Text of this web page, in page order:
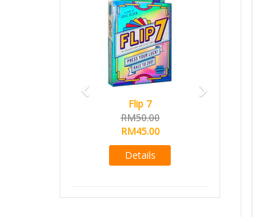
Flip 7
RM50.00
RM45.00
Details